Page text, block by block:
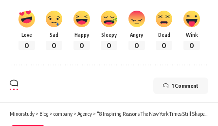
Love
0
Sad
0
Happy
0
Sleepy
0
Angry
0
Dead
0
Wink
0
1 Comment
Minorstudy > Blog > company > Agency > “8 Inspiring Reasons The New York Times Still Shapes Our Remarkable World”